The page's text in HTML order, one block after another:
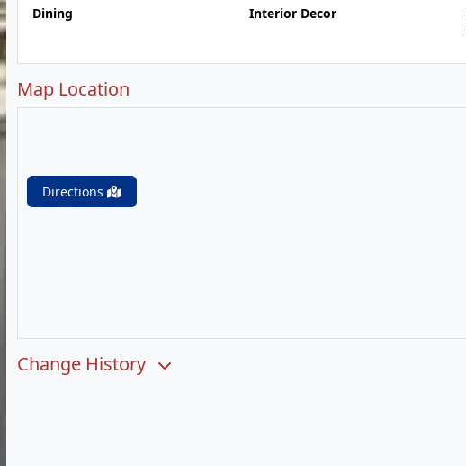
Dining
Interior Decor
Map Location
Directions
Change History